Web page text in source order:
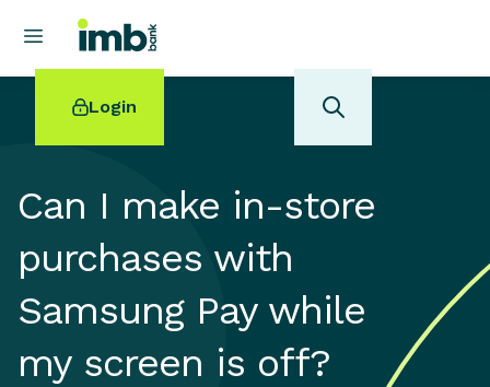
Login
POPULAR SEARCHES
Home loan refinancing
New car loan
Swift code
Can I make in-store
purchases with
Samsung Pay while
my screen is off?